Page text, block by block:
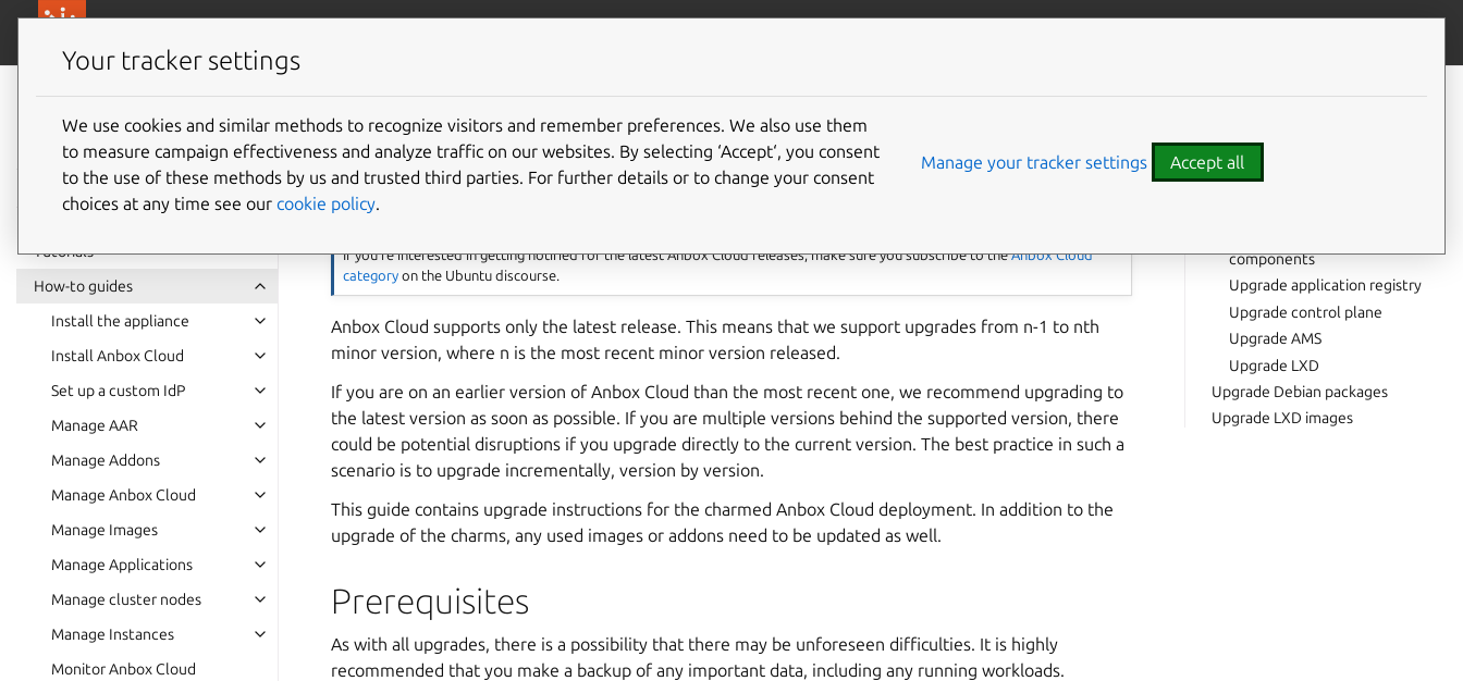
Anbox Cloud
documentation
Tutorials
How-to guides
Install the appliance
Install Anbox Cloud
Set up a custom IdP
Manage AAR
Manage Addons
Manage Anbox Cloud
Manage Images
Manage Applications
Manage cluster nodes
Manage Instances
Monitor Anbox Cloud
Upgrade charmed deployment
If you’re interested in getting notified for the latest Anbox Cloud releases, make sure you subscribe to theAnbox Cloud
category on the Ubuntu discourse.
Anbox Cloud supports only the latest release. This means that we support upgrades from n-1 to nth
minor version, where n is the most recent minor version released.
If you are on an earlier version of Anbox Cloud than the most recent one, we recommend upgrading to
the latest version as soon as possible. If you are multiple versions behind the supported version, there
could be potential disruptions if you upgrade directly to the current version. The best practice in such a
scenario is to upgrade incrementally, version by version.
This guide contains upgrade instructions for the charmed Anbox Cloud deployment. In addition to the
upgrade of the charms, any used images or addons need to be updated as well.
Prerequisites
As with all upgrades, there is a possibility that there may be unforeseen difficulties. It is highly
recommended that you make a backup of any important data, including any running workloads.
Upgrade Juju
Upgrade OS
components
Upgrade application registry
Upgrade control plane
Upgrade AMS
Upgrade LXD
Upgrade Debian packages
Upgrade LXD images
Your tracker settings
We use cookies and similar methods to recognize visitors and remember preferences. We also use them
to measure campaign effectiveness and analyze traffic on our websites. By selecting ‘Accept‘, you consent
to the use of these methods by us and trusted third parties. For further details or to change your consent
choices at any time see our cookie policy.
Manage your tracker settings Accept all